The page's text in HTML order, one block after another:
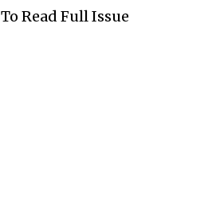
To Read Full Issue